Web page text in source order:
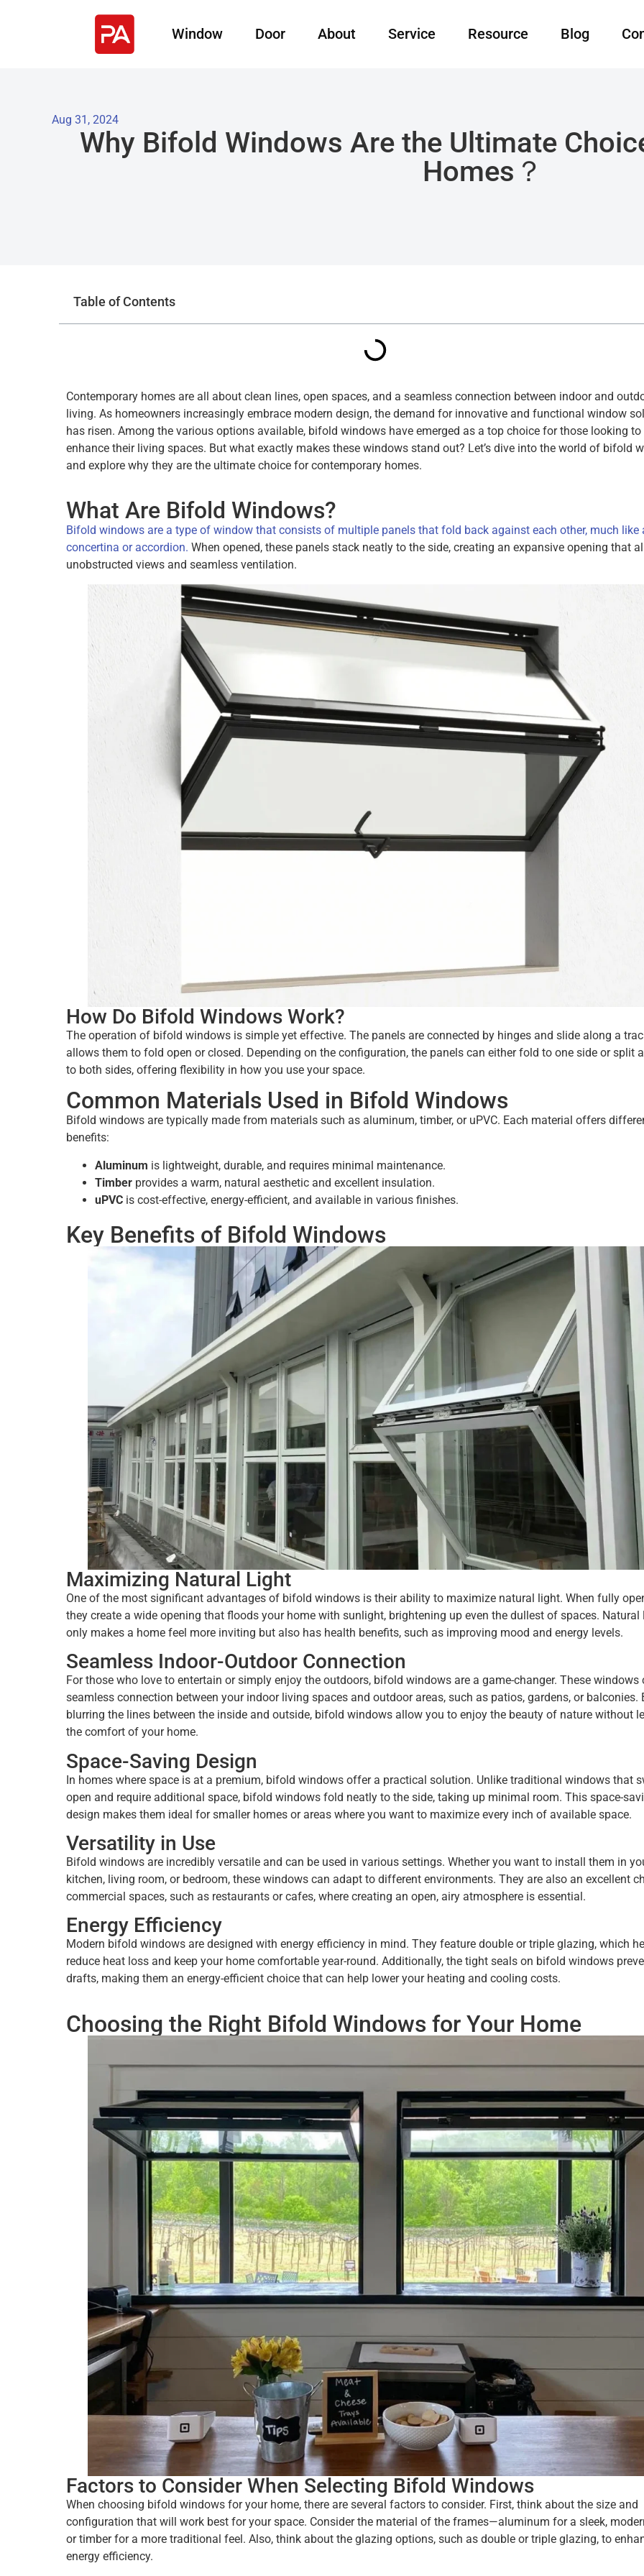
Window Door About Service Resource Blog
Aug 31, 2024
Why Bifold Windows Are the Ultimate
Homes？
Table of Contents
Contemporary homes are all about clean lines, open spaces, and a seamless connection between indoor and
living. As homeowners increasingly embrace modern design, the demand for innovative and functional window
has risen. Among the various options available, bifold windows have emerged as a top choice for those looking to
enhance their living spaces. But what exactly makes these windows stand out? Let’s dive into the world of bifold
and explore why they are the ultimate choice for contemporary homes.
What Are Bifold Windows?
Bifold windows are a type of window that consists of multiple panels that fold back against each other, much like
concertina or accordion. When opened, these panels stack neatly to the side, creating an expansive opening that
unobstructed views and seamless ventilation.
How Do Bifold Windows Work?
The operation of bifold windows is simple yet effective. The panels are connected by hinges and slide along a
allows them to fold open or closed. Depending on the configuration, the panels can either fold to one side or split
to both sides, offering flexibility in how you use your space.
Common Materials Used in Bifold Windows
Bifold windows are typically made from materials such as aluminum, timber, or uPVC. Each material offers
benefits:
Aluminum is lightweight, durable, and requires minimal maintenance.
Timber provides a warm, natural aesthetic and excellent insulation.
uPVC is cost-effective, energy-efficient, and available in various finishes.
Key Benefits of Bifold Windows
Maximizing Natural Light
One of the most significant advantages of bifold windows is their ability to maximize natural light. When fully
they create a wide opening that floods your home with sunlight, brightening up even the dullest of spaces.
only makes a home feel more inviting but also has health benefits, such as improving mood and energy levels.
Seamless Indoor-Outdoor Connection
For those who love to entertain or simply enjoy the outdoors, bifold windows are a game-changer. These windows
seamless connection between your indoor living spaces and outdoor areas, such as patios, gardens, or balconies.
blurring the lines between the inside and outside, bifold windows allow you to enjoy the beauty of nature without
the comfort of your home.
Space-Saving Design
In homes where space is at a premium, bifold windows offer a practical solution. Unlike traditional windows that
open and require additional space, bifold windows fold neatly to the side, taking up minimal room. This space-
design makes them ideal for smaller homes or areas where you want to maximize every inch of available space.
Versatility in Use
Bifold windows are incredibly versatile and can be used in various settings. Whether you want to install them in
kitchen, living room, or bedroom, these windows can adapt to different environments. They are also an excellent
commercial spaces, such as restaurants or cafes, where creating an open, airy atmosphere is essential.
Energy Efficiency
Modern bifold windows are designed with energy efficiency in mind. They feature double or triple glazing, which
reduce heat loss and keep your home comfortable year-round. Additionally, the tight seals on bifold windows
drafts, making them an energy-efficient choice that can help lower your heating and cooling costs.
Choosing the Right Bifold Windows for Your Home
Factors to Consider When Selecting Bifold Windows
When choosing bifold windows for your home, there are several factors to consider. First, think about the size and
configuration that will work best for your space. Consider the material of the frames—aluminum for a sleek,
or timber for a more traditional feel. Also, think about the glazing options, such as double or triple glazing, to
energy efficiency.